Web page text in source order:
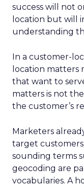
success will not
location but will
understanding
In a customer-
location matters
that want to
matters is not
the customer’s
Marketers
target
sounding terms
geocoding are
vocabularies. A